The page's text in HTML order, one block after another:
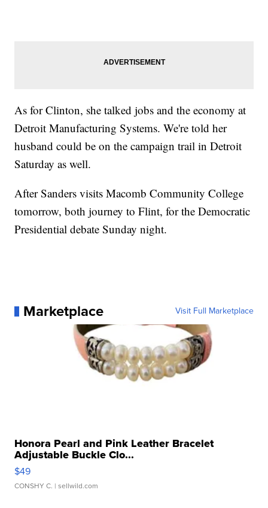
As for Clinton, she talked jobs and the economy at
Detroit Manufacturing Systems. We're told her
husband could be on the campaign trail in Detroit
Saturday as well.
After Sanders visits Macomb Community College
tomorrow, both journey to Flint, for the Democratic
Presidential debate Sunday night.
Marketplace Visit Full Marketplace
Honora Pearl and Pink Leather Bracelet
Adjustable Buckle Clo...
$49
CONSHY C. | sellwild.com